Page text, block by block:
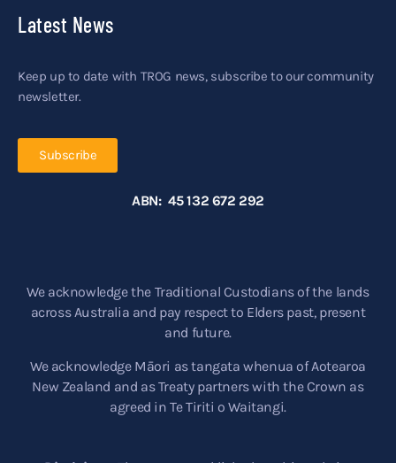
Latest News
Keep up to date with TROG news, subscribe to our community
newsletter.
Subscribe
ABN: 45 132 672 292
We acknowledge the Traditional Custodians of the lands
across Australia and pay respect to Elders past, present
and future.
We acknowledge Māori as tangata whenua of Aotearoa
New Zealand and as Treaty partners with the Crown as
agreed in Te Tiriti o Waitangi.